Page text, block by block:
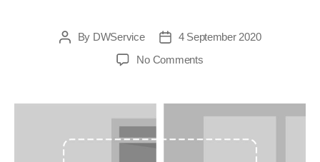
PostBy DWService
Post4 September 2020
No Commentson
19
how